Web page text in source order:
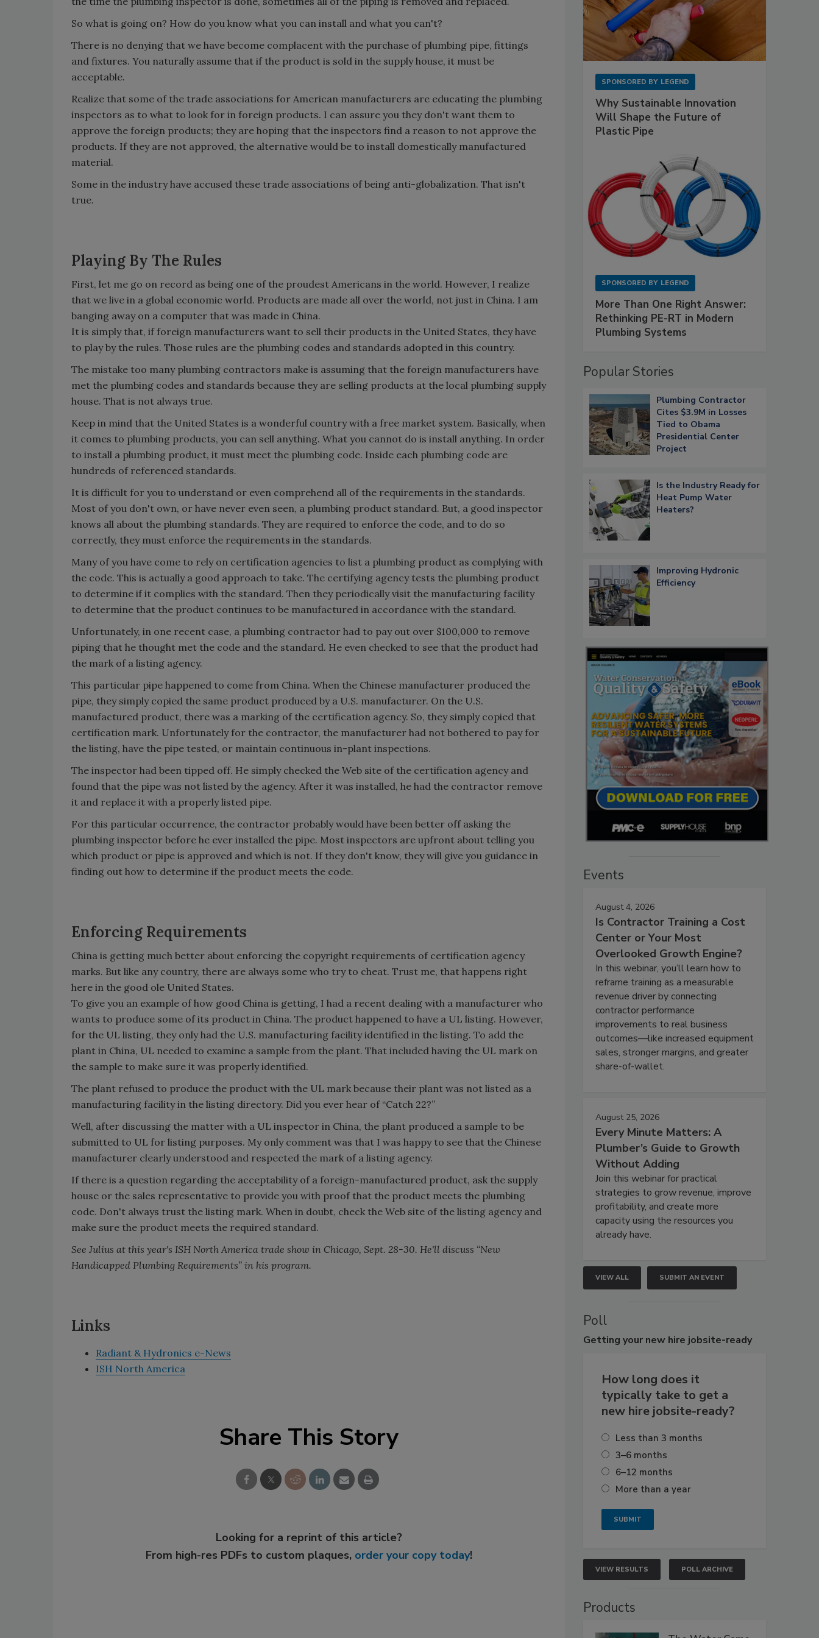
So what is going on? How do you know what you can install and what you can't?
There is no denying that we have become complacent with the purchase of plumbing pipe, fittings
and fixtures. You naturally assume that if the product is sold in the supply house, it must be
acceptable.
Realize that some of the trade associations for American manufacturers are educating the plumbing
inspectors as to what to look for in foreign products. I can assure you they don't want them to
approve the foreign products; they are hoping that the inspectors find a reason to not approve the
products. If they are not approved, the alternative would be to install domestically manufactured
material.
Some in the industry have accused these trade associations of being anti-globalization. That isn't
true.
Playing By The Rules
First, let me go on record as being one of the proudest Americans in the world. However, I realize
that we live in a global economic world. Products are made all over the world, not just in China. I am
banging away on a computer that was made in China.
It is simply that, if foreign manufacturers want to sell their products in the United States, they have
to play by the rules. Those rules are the plumbing codes and standards adopted in this country.
The mistake too many plumbing contractors make is assuming that the foreign manufacturers have
met the plumbing codes and standards because they are selling products at the local plumbing supply
house. That is not always true.
Keep in mind that the United States is a wonderful country with a free market system. Basically, when
it comes to plumbing products, you can sell anything. What you cannot do is install anything. In order
to install a plumbing product, it must meet the plumbing code. Inside each plumbing code are
hundreds of referenced standards.
It is difficult for you to understand or even comprehend all of the requirements in the standards.
Most of you don't own, or have never even seen, a plumbing product standard. But, a good inspector
knows all about the plumbing standards. They are required to enforce the code, and to do so
correctly, they must enforce the requirements in the standards.
Many of you have come to rely on certification agencies to list a plumbing product as complying with
the code. This is actually a good approach to take. The certifying agency tests the plumbing product
to determine if it complies with the standard. Then they periodically visit the manufacturing facility
to determine that the product continues to be manufactured in accordance with the standard.
Unfortunately, in one recent case, a plumbing contractor had to pay out over $100,000 to remove
piping that he thought met the code and the standard. He even checked to see that the product had
the mark of a listing agency.
This particular pipe happened to come from China. When the Chinese manufacturer produced the
pipe, they simply copied the same product produced by a U.S. manufacturer. On the U.S.
manufactured product, there was a marking of the certification agency. So, they simply copied that
certification mark. Unfortunately for the contractor, the manufacturer had not bothered to pay for
the listing, have the pipe tested, or maintain continuous in-plant inspections.
The inspector had been tipped off. He simply checked the Web site of the certification agency and
found that the pipe was not listed by the agency. After it was installed, he had the contractor remove
it and replace it with a properly listed pipe.
For this particular occurrence, the contractor probably would have been better off asking the
plumbing inspector before he ever installed the pipe. Most inspectors are upfront about telling you
which product or pipe is approved and which is not. If they don't know, they will give you guidance in
finding out how to determine if the product meets the code.
Enforcing Requirements
China is getting much better about enforcing the copyright requirements of certification agency
marks. But like any country, there are always some who try to cheat. Trust me, that happens right
here in the good ole United States.
To give you an example of how good China is getting, I had a recent dealing with a manufacturer who
wants to produce some of its product in China. The product happened to have a UL listing. However,
for the UL listing, they only had the U.S. manufacturing facility identified in the listing. To add the
plant in China, UL needed to examine a sample from the plant. That included having the UL mark on
the sample to make sure it was properly identified.
The plant refused to produce the product with the UL mark because their plant was not listed as a
manufacturing facility in the listing directory. Did you ever hear of “Catch 22?”
Well, after discussing the matter with a UL inspector in China, the plant produced a sample to be
submitted to UL for listing purposes. My only comment was that I was happy to see that the Chinese
manufacturer clearly understood and respected the mark of a listing agency.
If there is a question regarding the acceptability of a foreign-manufactured product, ask the supply
house or the sales representative to provide you with proof that the product meets the plumbing
code. Don't always trust the listing mark. When in doubt, check the Web site of the listing agency and
make sure the product meets the required standard.
See Julius at this year's ISH North America trade show in Chicago, Sept. 28-30. He'll discuss “New
Handicapped Plumbing Requirements” in his program.
Links
Radiant & Hydronics e-News
ISH North America
Share This Story
Looking for a reprint of this article?
From high-res PDFs to custom plaques, order your copy today!
SPONSORED BY LEGEND
Why Sustainable Innovation
Will Shape the Future of
Plastic Pipe
SPONSORED BY LEGEND
More Than One Right Answer:
Rethinking PE-RT in Modern
Plumbing Systems
Popular Stories
Plumbing Contractor
Cites $3.9M in Losses
Tied to Obama
Presidential Center
Project
Is the Industry Ready for
Heat Pump Water
Heaters?
Improving Hydronic
Efficiency
Events
August 4, 2026
Is Contractor Training a Cost
Center or Your Most
Overlooked Growth Engine?
In this webinar, you’ll learn how to
reframe training as a measurable
revenue driver by connecting
contractor performance
improvements to real business
outcomes—like increased equipment
sales, stronger margins, and greater
share-of-wallet.
August 25, 2026
Every Minute Matters: A
Plumber’s Guide to Growth
Without Adding
Join this webinar for practical
strategies to grow revenue, improve
profitability, and create more
capacity using the resources you
already have.
VIEW ALL SUBMIT AN EVENT
Poll
Getting your new hire jobsite-ready
How long does it
typically take to get a
new hire jobsite-ready?
Less than 3 months
3–6 months
6–12 months
More than a year
VIEW RESULTS POLL ARCHIVE
Products